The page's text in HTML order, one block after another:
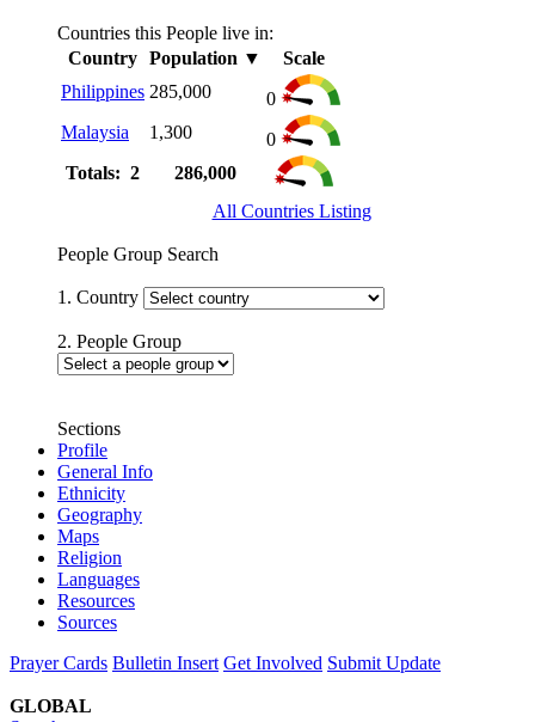
Countries this People live in:
Country Population ▼
Scale
Philippines 285,000
0
Malaysia
1,300
0
Totals: 2
286,000
All Countries Listing
People Group Search
1. Country
2. People Group
Sections
Profile
General Info
Ethnicity
Geography
Maps
Religion
Languages
Resources
Sources
Prayer Cards Bulletin Insert Get Involved Submit Update
GLOBAL